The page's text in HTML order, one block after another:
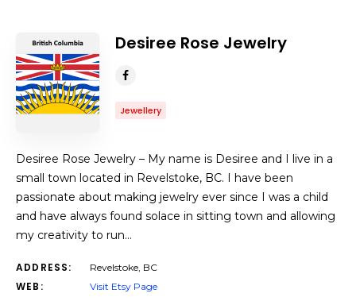
SORT BY
Desiree Rose Jewelry
Jewellery
Desiree Rose Jewelry – My name is Desiree and I live in a
small town located in Revelstoke, BC. I have been
passionate about making jewelry ever since I was a child
and have always found solace in sitting town and allowing
my creativity to run…
ADDRESS: Revelstoke, BC
WEB: Visit Etsy Page